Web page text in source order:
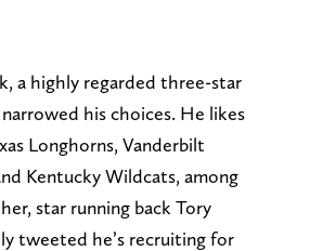
a highly regarded three-star
his choices. He likes
Longhorns, Vanderbilt
Kentucky Wildcats, among
star running back Tory
tweeted he’s recruiting for